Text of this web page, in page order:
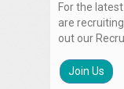
For the
are
out our
Join Us